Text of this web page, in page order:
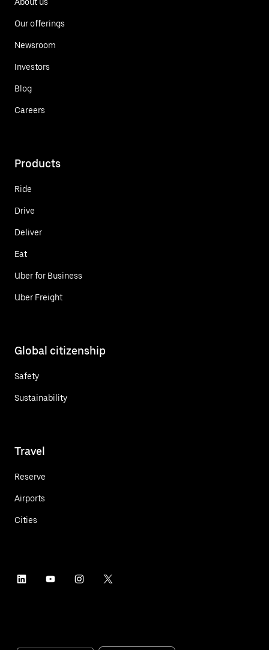
Our offerings
Newsroom
Investors
Blog
Careers
Products
Ride
Drive
Deliver
Eat
Uber for Business
Uber Freight
Global citizenship
Safety
Sustainability
Travel
Reserve
Airports
Cities